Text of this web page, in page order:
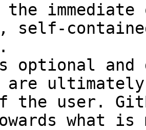
self-
optional and
are
the user.
what